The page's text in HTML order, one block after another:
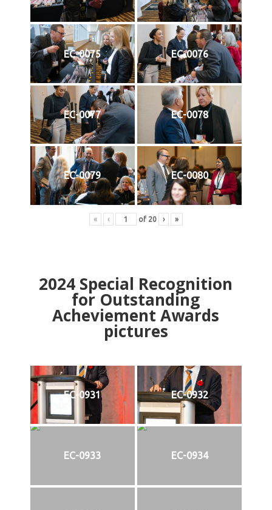
EC-0075 EC-0076
EC-0077 EC-0078
EC-0079 EC-0080
« ‹ of 20 › »
2024 Special Recognition
for Outstanding
Acheviement Awards
pictures
EC-0931 EC-0932
EC-0933 EC-0934